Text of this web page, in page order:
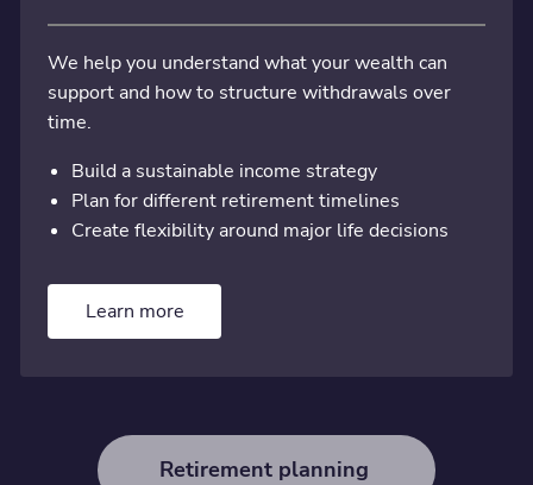
We help you understand what your wealth can
support and how to structure withdrawals over
time.
Build a sustainable income strategy
Plan for different retirement timelines
Create flexibility around major life decisions
Learn more
Retirement planning